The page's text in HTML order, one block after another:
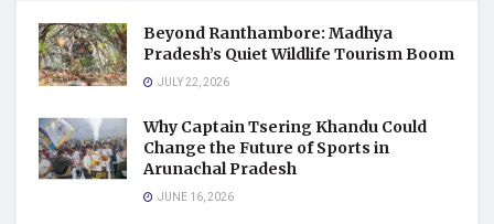
Beyond Ranthambore: Madhya
Pradesh’s Quiet Wildlife Tourism Boom
JULY 22, 2026
Why Captain Tsering Khandu Could
Change the Future of Sports in
Arunachal Pradesh
JUNE 16, 2026